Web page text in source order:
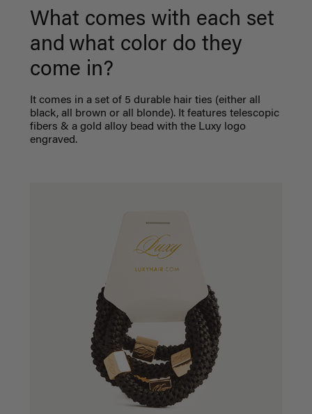
What comes with each set
and what color do they
come in?
It comes in a set of 5 durable hair ties (either all
black, all brown or all blonde). It features telescopic
fibers & a gold alloy bead with the Luxy logo
engraved.